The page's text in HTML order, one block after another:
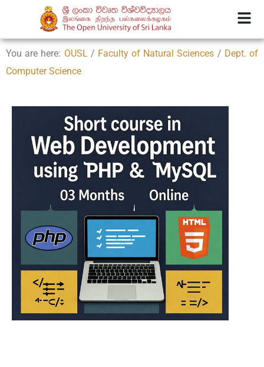
You are here: OUSL / Faculty of Natural Sciences / Dept. of
Computer Science